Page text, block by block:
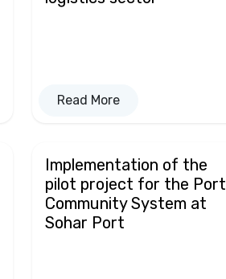
Read More
Implementation of the
pilot project for the Port
Community System at
Sohar Port